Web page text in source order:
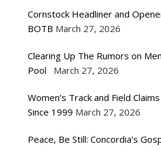
Cornstock Headliner and
BOTB March 27, 2026
Clearing Up The Rumors on
Pool
March 27, 2026
Women’s Track and Field
Since 1999 March 27, 2026
Peace, Be Still: Concordia’s